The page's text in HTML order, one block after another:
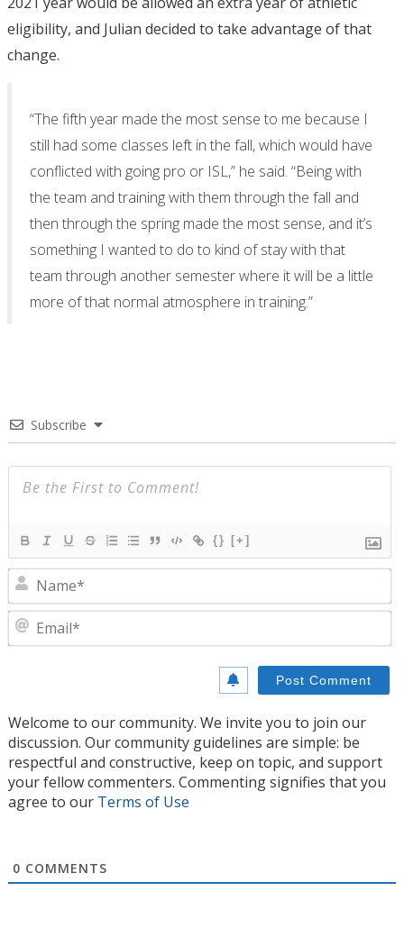
eligibility, and Julian decided to take advantage of that
change.
“The fifth year made the most sense to me because I
still had some classes left in the fall, which would have
conflicted with going pro or ISL,” he said. “Being with
the team and training with them through the fall and
then through the spring made the most sense, and it’s
something I wanted to do to kind of stay with that
team through another semester where it will be a little
more of that normal atmosphere in training.”
Subscribe
{} [+]
Welcome to our community. We invite you to join our
discussion. Our community guidelines are simple: be
respectful and constructive, keep on topic, and support
your fellow commenters. Commenting signifies that you
agree to our Terms of Use
0 COMMENTS